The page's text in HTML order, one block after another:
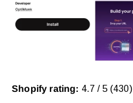
Shopify rating: 4.7 / 5 (430)